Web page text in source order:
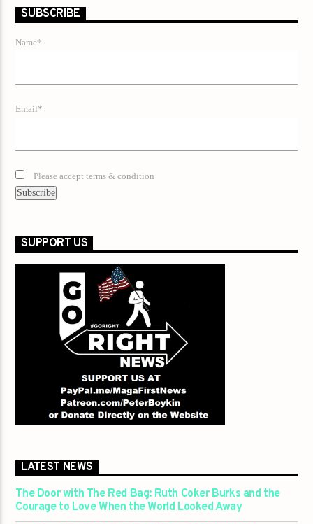
SUBSCRIBE
Name*
Email*
Please accept terms & condition
SUPPORT US
LATEST NEWS
The Door with The Red Bag: Ruth Coker Burks and the
Courage to Love When the World Looked Away